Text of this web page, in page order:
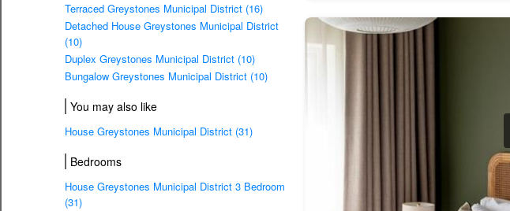
Terraced Greystones Municipal District (16)
Detached House Greystones Municipal District
(10)
Duplex Greystones Municipal District (10)
Bungalow Greystones Municipal District (10)
You may also like
House Greystones Municipal District (31)
Bedrooms
House Greystones Municipal District 3 Bedroom
(31)